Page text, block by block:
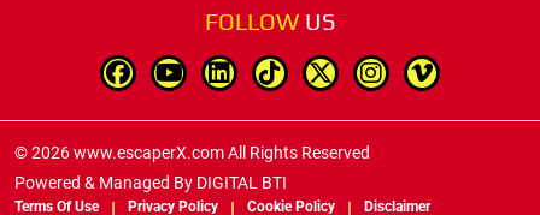
FOLLOW US
© 2026 www.escaperX.com All Rights Reserved
Powered & Managed By DIGITAL BTI
Terms Of Use Privacy Policy Cookie Policy Disclaimer